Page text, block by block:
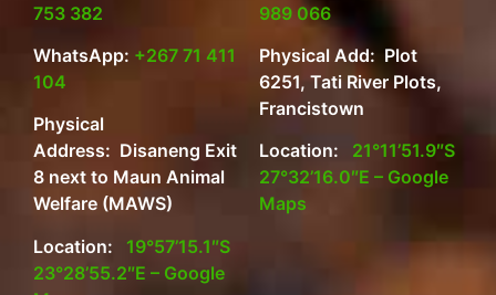
753 382
WhatsApp: +267 71 411
104
Physical
Address: Disaneng Exit
8 next to Maun Animal
Welfare (MAWS)
Location: 19°57’15.1″S
23°28’55.2″E – Google
989 066
Physical Add: Plot
6251, Tati River Plots,
Francistown
Location: 21°11’51.9″S
27°32’16.0″E – Google
Maps